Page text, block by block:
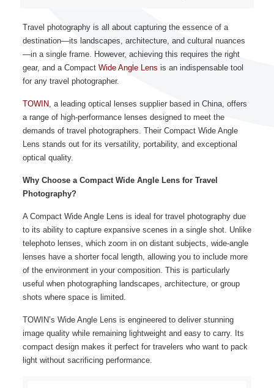
Travel photography is all about capturing the essence of a
destination—its landscapes, architecture, and cultural nuances
—in a single frame. However, achieving this requires the right
gear, and a Compact Wide Angle Lens is an indispensable tool
for any travel photographer.
TOWIN, a leading optical lenses supplier based in China, offers
a range of high-performance lenses designed to meet the
demands of travel photographers. Their Compact Wide Angle
Lens stands out for its versatility, portability, and exceptional
optical quality.
Why Choose a Compact Wide Angle Lens for Travel
Photography?
A Compact Wide Angle Lens is ideal for travel photography due
to its ability to capture expansive scenes in a single shot. Unlike
telephoto lenses, which zoom in on distant subjects, wide-angle
lenses have a shorter focal length, allowing you to include more
of the environment in your composition. This is particularly
useful when photographing landscapes, architecture, or group
shots where space is limited.
TOWIN’s Wide Angle Lens is engineered to deliver stunning
image quality while remaining lightweight and easy to carry. Its
compact design makes it perfect for travelers who want to pack
light without sacrificing performance.